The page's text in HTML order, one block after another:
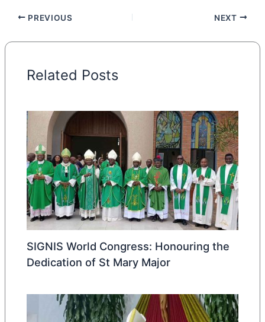
PREVIOUS NEXT
Related Posts
SIGNIS World Congress: Honouring the
Dedication of St Mary Major